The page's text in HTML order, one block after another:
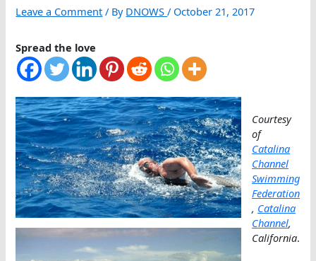
Leave a Comment / By DNOWS/ October 21, 2017
Spread the love
Courtesy
of
Catalina
Channel
Swimming
Federation
, Catalina
Channel,
California.